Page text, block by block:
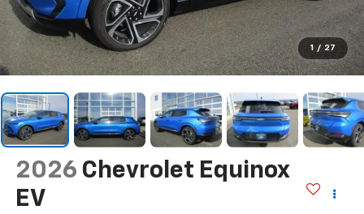
1 / 27
2026 Chevrolet Equinox
EV